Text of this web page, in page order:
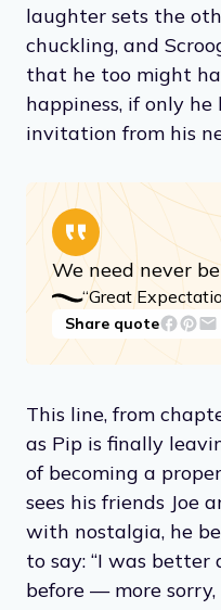
laughter sets the
chuckling, and
that he too might
happiness, if only
invitation from his
We need never
“Great
Share quote
This line, from
as Pip is finally
of becoming a
sees his friends Joe
with nostalgia, he
to say: “I was
before — more